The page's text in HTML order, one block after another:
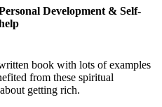
Development & Self-
book with lots of examples
from these spiritual
getting rich.